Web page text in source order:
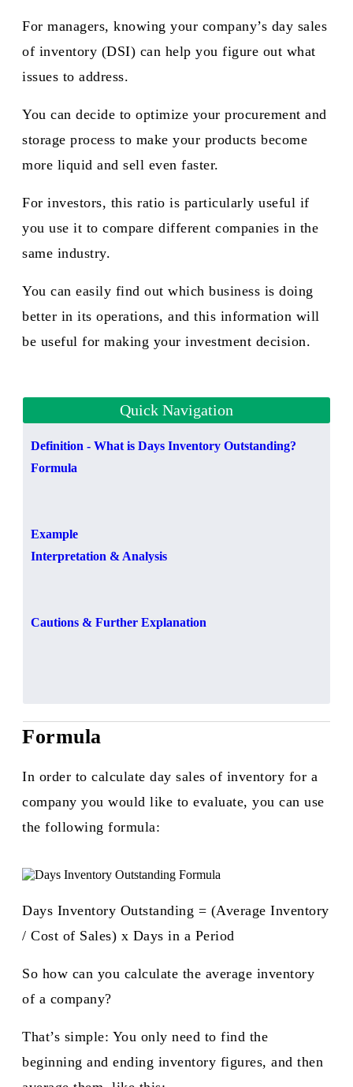
For managers, knowing your company’s day sales
of inventory (DSI) can help you figure out what
issues to address.
You can decide to optimize your procurement and
storage process to make your products become
more liquid and sell even faster.
For investors, this ratio is particularly useful if
you use it to compare different companies in the
same industry.
You can easily find out which business is doing
better in its operations, and this information will
be useful for making your investment decision.​
Quick Navigation
Definition - What is Days Inventory Outstanding?
Formula
Example
Interpretation & Analysis
Cautions & Further Explanation
Formula
In order to calculate day sales of inventory for a
company you would like to evaluate, you can use
the following formula:
Days Inventory Outstanding = (Average Inventory
/ Cost of Sales) x Days in a Period
So how can you calculate the average inventory
of a company?
That’s simple: You only need to find the
beginning and ending inventory figures, and then